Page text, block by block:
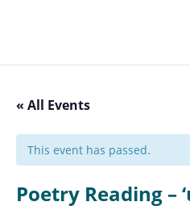
« All Events
This event has passed.
Poetry Reading –